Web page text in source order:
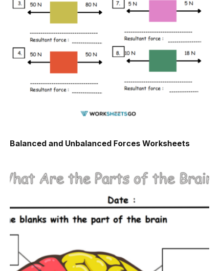
Balanced and Unbalanced Forces Worksheets